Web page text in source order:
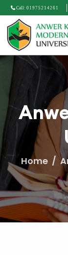
Call: 01975214261
Home